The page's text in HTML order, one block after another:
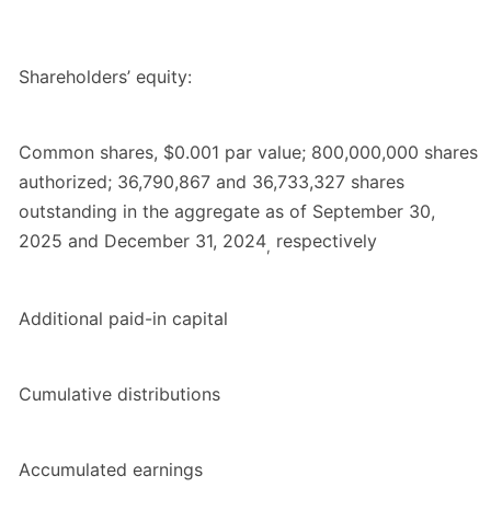
Shareholders’ equity:
Common shares, $0.001 par value; 800,000,000 shares
authorized; 36,790,867 and 36,733,327 shares
outstanding in the aggregate as of September 30,
2025 and December 31, 2024, respectively
Additional paid-in capital
Cumulative distributions
Accumulated earnings